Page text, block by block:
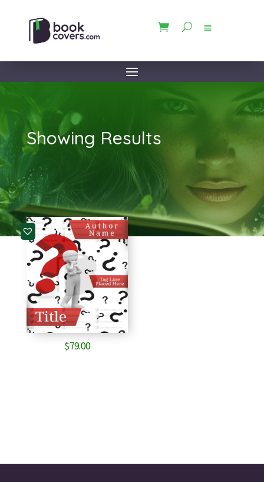
Showing Results
$79.00